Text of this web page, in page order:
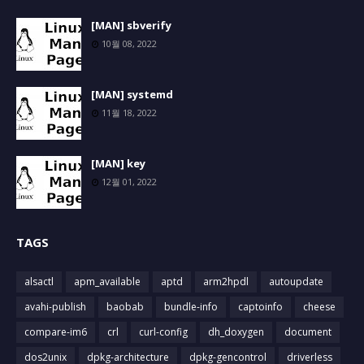
[MAN] sbverify
10월 08, 2022
[MAN] systemd
11월 18, 2022
[MAN] key
12월 01, 2022
TAGS
alsactl apm_available aptd arm2hpdl
autoupdate
avahi-publish
baobab bundle-info captoinfo
cheese
compare-im6
crl curl-config dh_doxygen
document
dos2unix
dpkg-architecture dpkg-gencontrol
driverless